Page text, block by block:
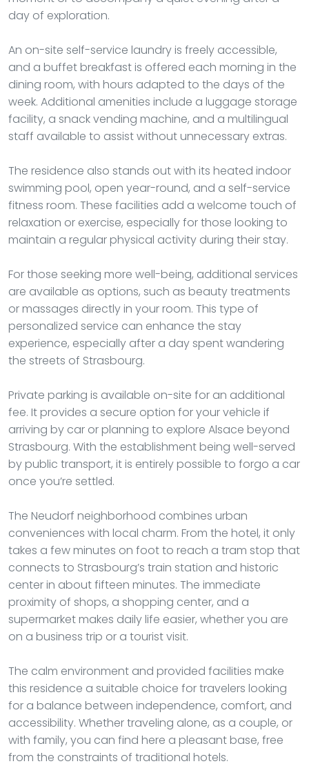
day of exploration.
An on-site self-service laundry is freely accessible,
and a buffet breakfast is offered each morning in the
dining room, with hours adapted to the days of the
week. Additional amenities include a luggage storage
facility, a snack vending machine, and a multilingual
staff available to assist without unnecessary extras.
The residence also stands out with its heated indoor
swimming pool, open year-round, and a self-service
fitness room. These facilities add a welcome touch of
relaxation or exercise, especially for those looking to
maintain a regular physical activity during their stay.
For those seeking more well-being, additional services
are available as options, such as beauty treatments
or massages directly in your room. This type of
personalized service can enhance the stay
experience, especially after a day spent wandering
the streets of Strasbourg.
Private parking is available on-site for an additional
fee. It provides a secure option for your vehicle if
arriving by car or planning to explore Alsace beyond
Strasbourg. With the establishment being well-served
by public transport, it is entirely possible to forgo a car
once you’re settled.
The Neudorf neighborhood combines urban
conveniences with local charm. From the hotel, it only
takes a few minutes on foot to reach a tram stop that
connects to Strasbourg’s train station and historic
center in about fifteen minutes. The immediate
proximity of shops, a shopping center, and a
supermarket makes daily life easier, whether you are
on a business trip or a tourist visit.
The calm environment and provided facilities make
this residence a suitable choice for travelers looking
for a balance between independence, comfort, and
accessibility. Whether traveling alone, as a couple, or
with family, you can find here a pleasant base, free
from the constraints of traditional hotels.